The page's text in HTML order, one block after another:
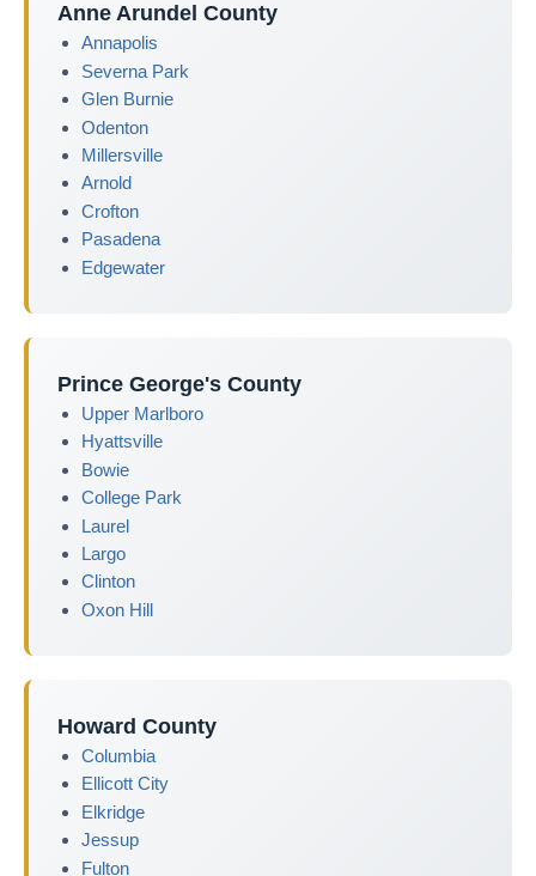
Anne Arundel County
Annapolis
Severna Park
Glen Burnie
Odenton
Millersville
Arnold
Crofton
Pasadena
Edgewater
Prince George's County
Upper Marlboro
Hyattsville
Bowie
College Park
Laurel
Largo
Clinton
Oxon Hill
Howard County
Columbia
Ellicott City
Elkridge
Jessup
Fulton